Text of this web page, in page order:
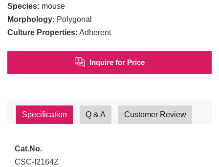
Species: mouse
Morphology: Polygonal
Culture Properties: Adherent
Inquire for Price
Specification Q & A Customer Review
Cat.No.
CSC-I2164Z